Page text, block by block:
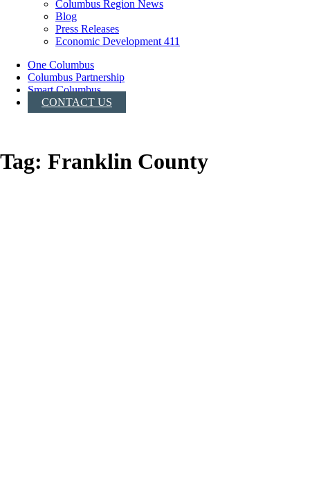
Columbus Region News
Blog
Press Releases
Economic Development 411
One Columbus
Columbus Partnership
Smart Columbus
CONTACT US
Tag: Franklin County